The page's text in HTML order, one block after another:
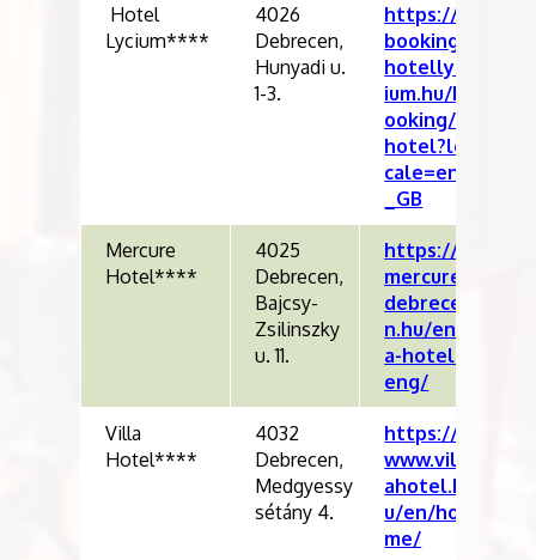
Hotel
Lycium****
4026
Debrecen,
Hunyadi u.
1-3.
https://
booking.
hotellyc
ium.hu/b
ooking/
hotel?lo
cale=en
_GB
Mercure
Hotel****
4025
Debrecen,
Bajcsy-
Zsilinszky
u. 11.
https://
mercure
debrece
n.hu/en/
a-hotel-
eng/
Villa
Hotel****
4032
Debrecen,
Medgyessy
sétány 4.
https://
www.vill
ahotel.h
u/en/ho
me/